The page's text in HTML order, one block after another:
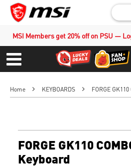
MSI Members get 20% off on PSU —
Menu
Home KEYBOARDS FORGE
FORGE GK110
Keyboard